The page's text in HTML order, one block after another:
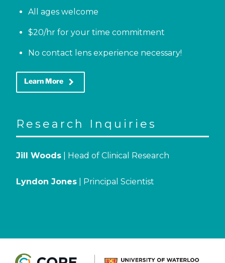
All ages welcome
$20/hr for your time commitment
No contact lens experience necessary!
Learn More keyboard_arrow_right
Research Inquiries
Jill Woods | Head of Clinical Research
Lyndon Jones | Principal Scientist